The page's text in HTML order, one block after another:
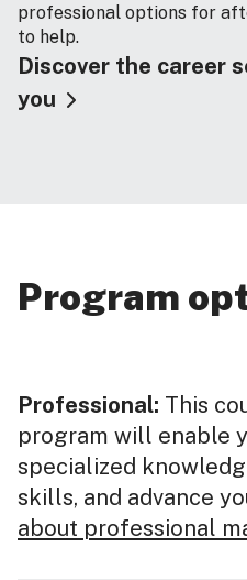
professional options for
to help.
Discover the career
you
Program
Professional: This
program will enable
specialized
skills, and advance
about professional